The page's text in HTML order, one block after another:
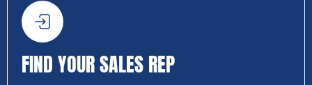
FIND YOUR SALES REP